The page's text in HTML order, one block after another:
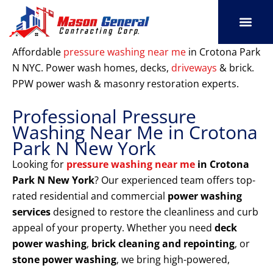
content
Affordable pressure washing near me in Crotona Park
N NYC. Power wash homes, decks, driveways & brick.
PPW power wash & masonry restoration experts.
Professional Pressure
Washing Near Me in Crotona
Park N New York
Looking for pressure washing near me in Crotona
Park N New York? Our experienced team offers top-
rated residential and commercial power washing
servicesdesigned to restore the cleanliness and curb
appeal of your property. Whether you need deck
power washing, brick cleaning and repointing, or
stone power washing, we bring high-powered,